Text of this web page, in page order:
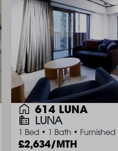
614 LUNA
LUNA
1 Bed • 1 Bath • Furnished
2,634/MTH